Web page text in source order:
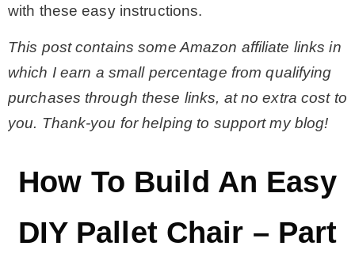
* Farmhouse Bathroom
* Master bedroom
* Paint Studio
* Patio
* Photo Studio
with these easy instructions.
This post contains some Amazon affiliate links in
which I earn a small percentage from qualifying
purchases through these links, at no extra cost to
you. Thank-you for helping to support my blog!
How To Build An Easy
DIY Pallet Chair – Part